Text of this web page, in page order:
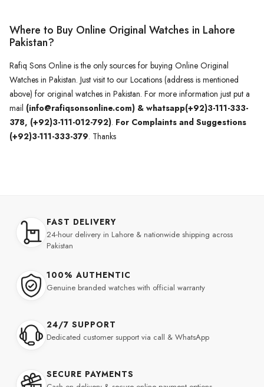
Where to Buy Online Original Watches in Lahore
Pakistan?
Rafiq Sons Online is the only sources for buying Online Original
Watches in Pakistan. Just visit to our Locations (address is mentioned
above) for original watches in Pakistan. For more information just put a
mail (info@rafiqsonsonline.com) & whatsapp(+92)3-111-333-
378, (+92)3-111-012-792). For Complaints and Suggestions
(+92)3-111-333-379. Thanks
FAST DELIVERY
24-hour delivery in Lahore & nationwide shipping across
Pakistan
100% AUTHENTIC
Genuine branded watches with official warranty
24/7 SUPPORT
Dedicated customer support via call & WhatsApp
SECURE PAYMENTS